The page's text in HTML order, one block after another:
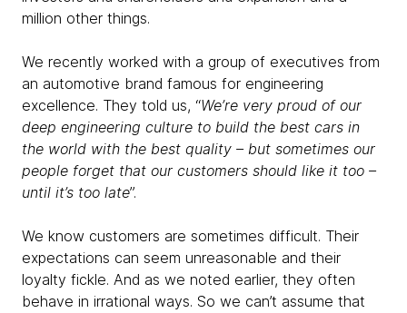
million other things.
We recently worked with a group of executives from
an automotive brand famous for engineering
excellence. They told us, “We’re very proud of our
deep engineering culture to build the best cars in
the world with the best quality – but sometimes our
people forget that our customers should like it too –
until it’s too late”.
We know customers are sometimes difficult. Their
expectations can seem unreasonable and their
loyalty fickle. And as we noted earlier, they often
behave in irrational ways. So we can’t assume that